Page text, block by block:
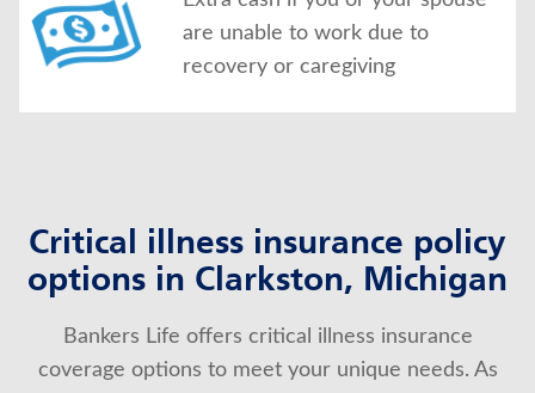
are unable to work due to
recovery or caregiving
Critical illness insurance policy
options in Clarkston, Michigan
Bankers Life offers critical illness insurance
coverage options to meet your unique needs. As